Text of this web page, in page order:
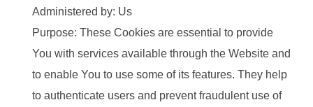
Administered by: Us
Purpose: These Cookies are essential to provide
You with services available through the Website and
to enable You to use some of its features. They help
to authenticate users and prevent fraudulent use of